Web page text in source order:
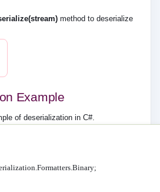
method to deserialize
Example
of deserialization in C#.